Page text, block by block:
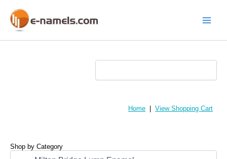
content
Home View Shopping Cart
Shop by Category